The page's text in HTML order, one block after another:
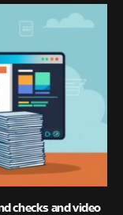
checks and video